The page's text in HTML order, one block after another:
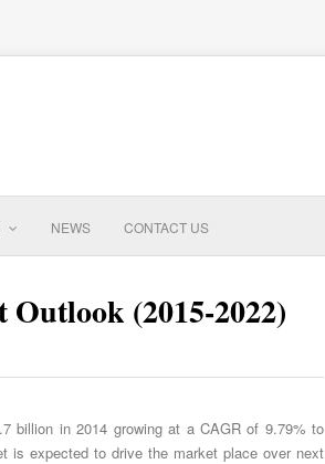
NEWS CONTACT US
(2015-2022)
billion in 2014 growing at a CAGR of 9.79% to
is expected to drive the market place over next